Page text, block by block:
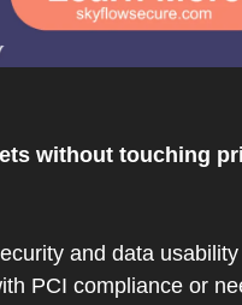
without touching
and data
PCI compliance or